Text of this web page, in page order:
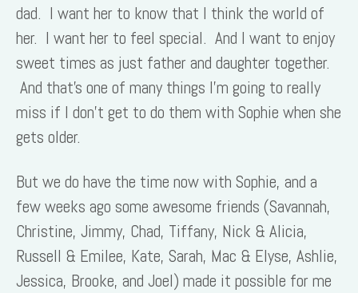
dad. I want her to know that I think the world of
her. I want her to feel special. And I want to enjoy
sweet times as just father and daughter together.
And that’s one of many things I’m going to really
miss if I don’t get to do them with Sophie when she
gets older.
But we do have the time now with Sophie, and a
few weeks ago some awesome friends (Savannah,
Christine, Jimmy, Chad, Tiffany, Nick & Alicia,
Russell & Emilee, Kate, Sarah, Mac & Elyse, Ashlie,
Jessica, Brooke, and Joel) made it possible for me